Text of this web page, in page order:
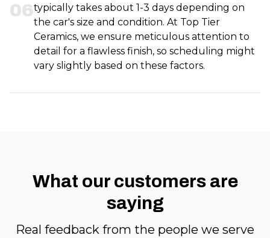
06typically takes about 1-3 days depending on
the car's size and condition. At Top Tier
Ceramics, we ensure meticulous attention to
detail for a flawless finish, so scheduling might
vary slightly based on these factors.
What our customers are
saying
Real feedback from the people we serve